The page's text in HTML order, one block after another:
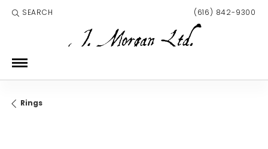
SEARCH
TOGGLE TOOLBAR SEARCH MENU (616) 842-9300
Rings